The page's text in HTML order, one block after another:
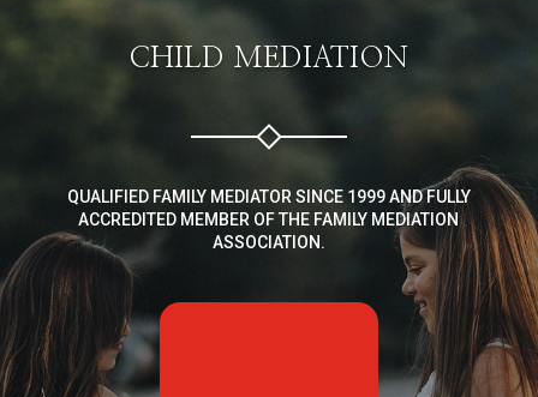
CHILD MEDIATION
QUALIFIED FAMILY MEDIATOR SINCE 1999 AND FULLY
ACCREDITED MEMBER OF THE FAMILY MEDIATION
ASSOCIATION.